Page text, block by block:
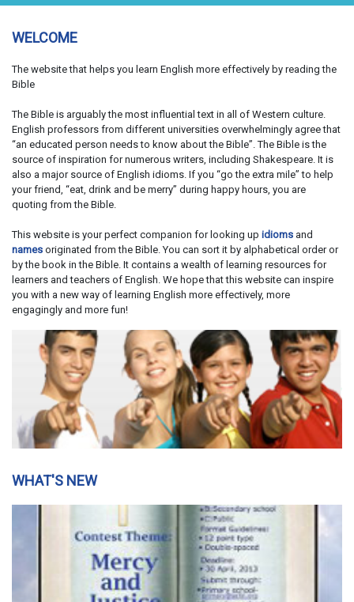
WELCOME
The website that helps you learn English more effectively by reading the
Bible
The Bible is arguably the most influential text in all of Western culture.
English professors from different universities overwhelmingly agree that
“an educated person needs to know about the Bible”. The Bible is the
source of inspiration for numerous writers, including Shakespeare. It is
also a major source of English idioms. If you “go the extra mile” to help
your friend, “eat, drink and be merry” during happy hours, you are
quoting from the Bible.
This website is your perfect companion for looking up idioms and
names originated from the Bible. You can sort it by alphabetical order or
by the book in the Bible. It contains a wealth of learning resources for
learners and teachers of English. We hope that this website can inspire
you with a new way of learning English more effectively, more
engagingly and more fun!
WHAT'S NEW